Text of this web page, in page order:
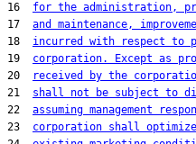
16 for the administration,
17 and maintenance,
18 incurred with respect to
19 corporation. Except as
20
received by the
21 shall not be subject to
22 assuming management
23 corporation shall